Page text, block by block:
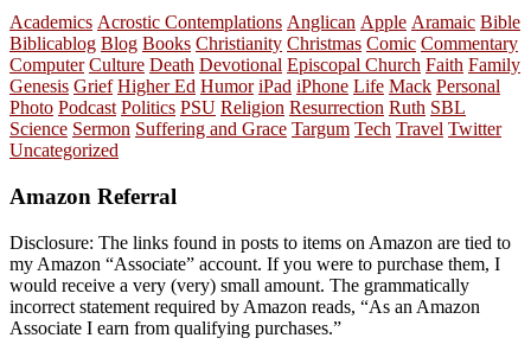
Academics Acrostic Contemplations Anglican Apple Aramaic Bible
Biblicablog Blog Books Christianity Christmas Comic Commentary
Computer Culture Death Devotional Episcopal Church Faith Family
Genesis Grief Higher Ed Humor iPad iPhone Life Mack Personal
Photo Podcast Politics PSU Religion Resurrection Ruth SBL
Science Sermon Suffering and Grace Targum Tech Travel Twitter
Uncategorized
Amazon Referral
Disclosure: The links found in posts to items on Amazon are tied to
my Amazon “Associate” account. If you were to purchase them, I
would receive a very (very) small amount. The grammatically
incorrect statement required by Amazon reads, “As an Amazon
Associate I earn from qualifying purchases.”